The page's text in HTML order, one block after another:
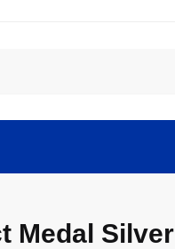
Medal Silver